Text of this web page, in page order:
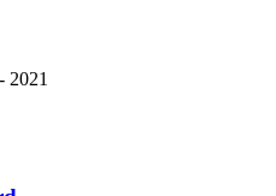
2021